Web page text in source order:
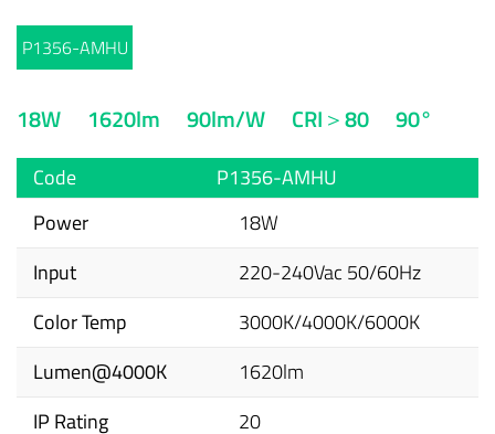
P1356-AMHU
18W 1620lm 90lm/W CRI＞80 90°
Code
P1356-AMHU
Power
18W
Input
220-240Vac 50/60Hz
Color Temp
3000K/4000K/6000K
Lumen@4000K
1620lm
IP Rating
20